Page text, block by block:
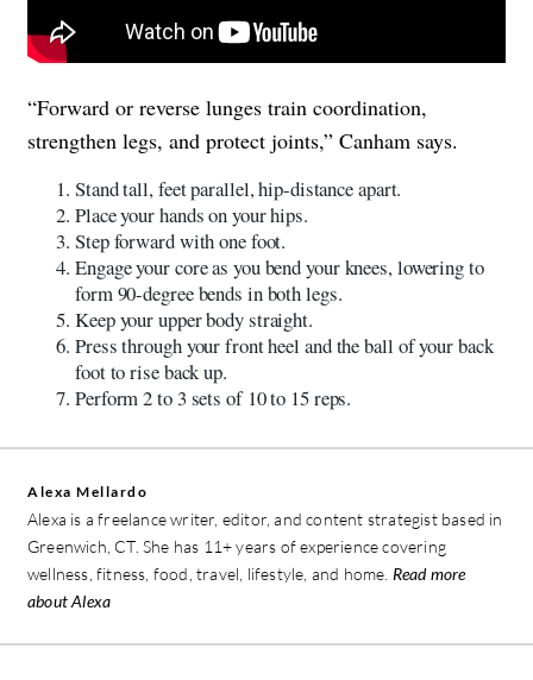
“Forward or reverse lunges train coordination,
strengthen legs, and protect joints,” Canham says.
Stand tall, feet parallel, hip-distance apart.
Place your hands on your hips.
Step forward with one foot.
Engage your core as you bend your knees, lowering to
form 90-degree bends in both legs.
Keep your upper body straight.
Press through your front heel and the ball of your back
foot to rise back up.
Perform 2 to 3 sets of 10 to 15 reps.
Alexa Mellardo
Alexa is a freelance writer, editor, and content strategist based in
Greenwich, CT. She has 11+ years of experience covering
wellness, fitness, food, travel, lifestyle, and home. Read more
about Alexa